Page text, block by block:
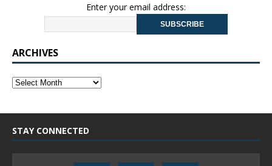
Enter your email address:
ARCHIVES
STAY CONNECTED